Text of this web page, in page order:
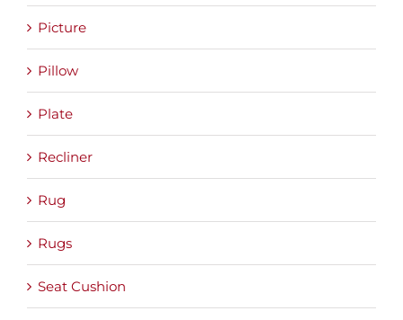
Picture
Pillow
Plate
Recliner
Rug
Rugs
Seat Cushion